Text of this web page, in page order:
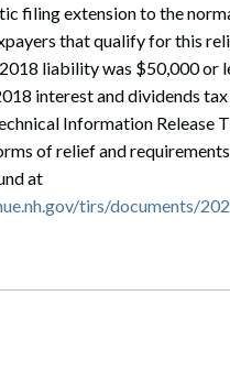
filing extension to the
that qualify for this
liability was $50,000 or
interest and dividends
Information Release
of relief and
at
tirs/documents/